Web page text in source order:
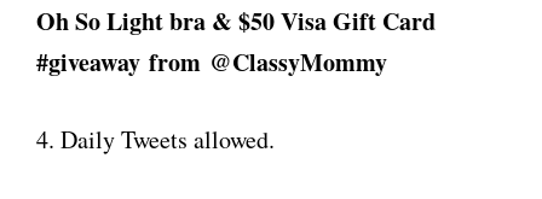
Oh So Light bra & $50 Visa Gift Card
#giveaway from @ClassyMommy
4. Daily Tweets allowed.